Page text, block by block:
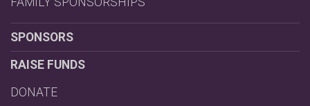
SPONSORS
RAISE FUNDS
DONATE